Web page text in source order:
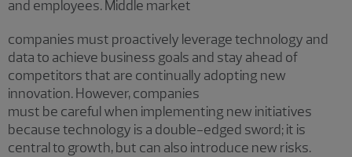
and employees. Middle market
companies must proactively leverage technology and
data to achieve business goals and stay ahead of
competitors that are continually adopting new
innovation. However, companies
must be careful when implementing new initiatives
because technology is a double-edged sword; it is
central to growth, but can also introduce new risks.